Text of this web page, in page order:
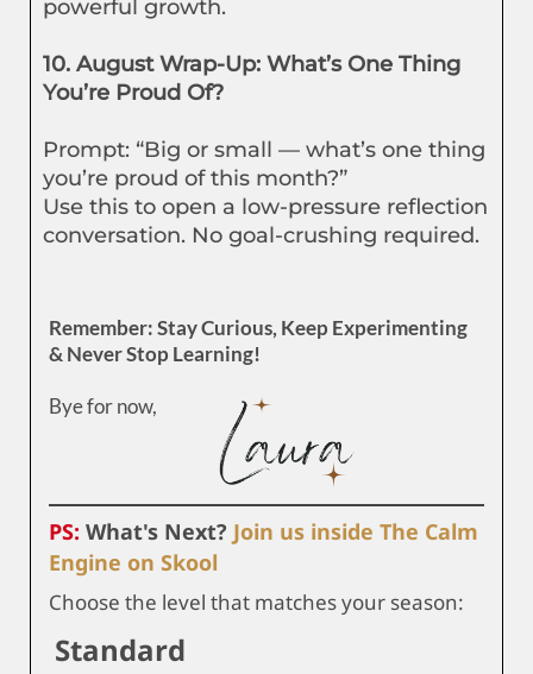
powerful growth.
10. August Wrap-Up: What’s One Thing
You’re Proud Of?
Prompt: “Big or small — what’s one thing
you’re proud of this month?”
Use this to open a low-pressure reflection
conversation. No goal-crushing required.
Remember: Stay Curious, Keep Experimenting
& Never Stop Learning!
Bye for now,
PS: What's Next? Join us inside The Calm
Engine on Skool
Choose the level that matches your season:
Standard